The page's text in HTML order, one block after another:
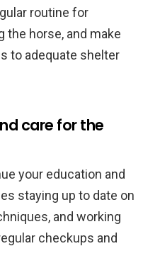
routine for
the horse, and make
to adequate shelter
care for the
your education and
staying up to date on
and working
checkups and